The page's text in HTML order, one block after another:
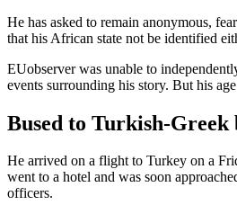
He has asked to remain anonymous,
that his African state not be identified
EUobserver was unable to
events surrounding his story. But his
Bused to Turkish-Greek
He arrived on a flight to Turkey on a
went to a hotel and was soon
officers.